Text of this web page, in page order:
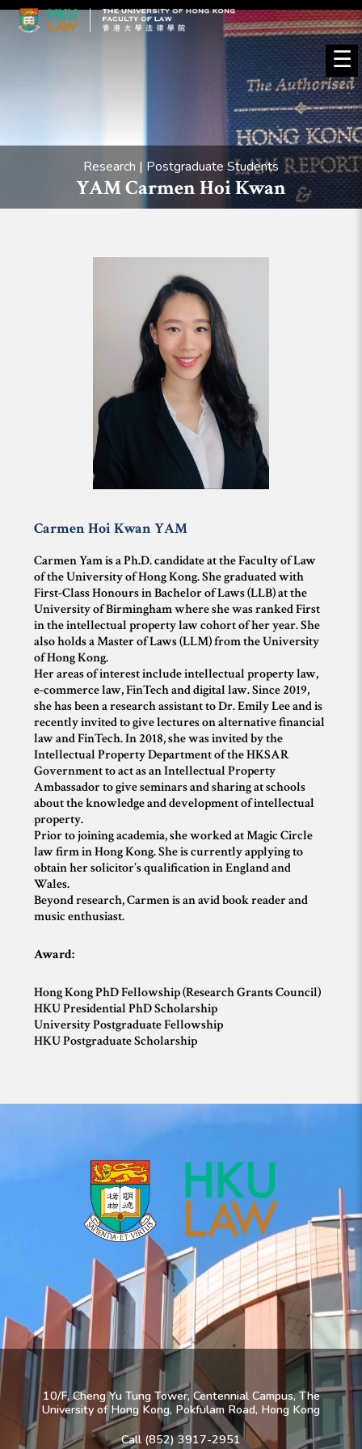
☰
Research | Postgraduate Students
YAM Carmen Hoi Kwan
Carmen Hoi KwanYAM
Carmen Yam is a Ph.D. candidate at the Faculty of Law
of the University of Hong Kong. She graduated with
First-Class Honours in Bachelor of Laws (LLB) at the
University of Birmingham where she was ranked First
in the intellectual property law cohort of her year. She
also holds a Master of Laws (LLM) from the University
of Hong Kong.
Her areas of interest include intellectual property law,
e-commerce law, FinTech and digital law. Since 2019,
she has been a research assistant to Dr. Emily Lee and is
recently invited to give lectures on alternative financial
law and FinTech. In 2018, she was invited by the
Intellectual Property Department of the HKSAR
Government to act as an Intellectual Property
Ambassador to give seminars and sharing at schools
about the knowledge and development of intellectual
property.
Prior to joining academia, she worked at Magic Circle
law firm in Hong Kong. She is currently applying to
obtain her solicitor’s qualification in England and
Wales.
Beyond research, Carmen is an avid book reader and
music enthusiast.
Award:
Hong Kong PhD Fellowship (Research Grants Council)
HKU Presidential PhD Scholarship
University Postgraduate Fellowship
HKU Postgraduate Scholarship
10/F, Cheng Yu Tung Tower, Centennial Campus, The
University of Hong Kong, Pokfulam Road, Hong Kong
Call (852) 3917-2951